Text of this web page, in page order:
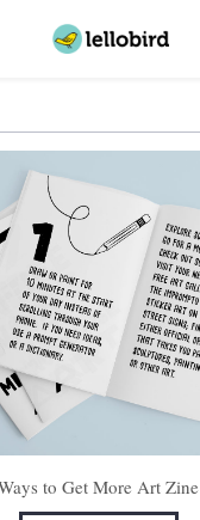
to Get More Art Zine